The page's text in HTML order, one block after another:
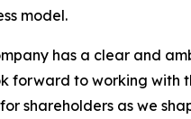
model.
has a clear and
forward to working with
as we